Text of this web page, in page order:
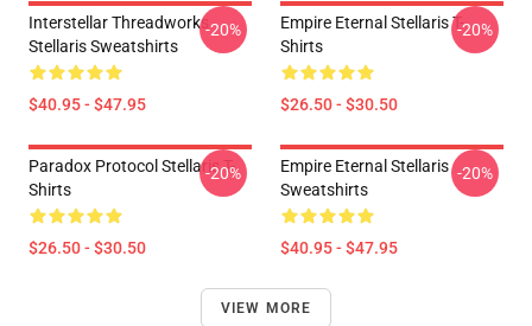
Interstellar Threadworks
Stellaris Sweatshirts
$40.95 - $47.95
-20%
Empire Eternal Stellaris T-
Shirts
$26.50 - $30.50
-20%
Paradox Protocol Stellaris T-
Shirts
$26.50 - $30.50
-20%
Empire Eternal Stellaris
Sweatshirts
$40.95 - $47.95
-20%
VIEW MORE